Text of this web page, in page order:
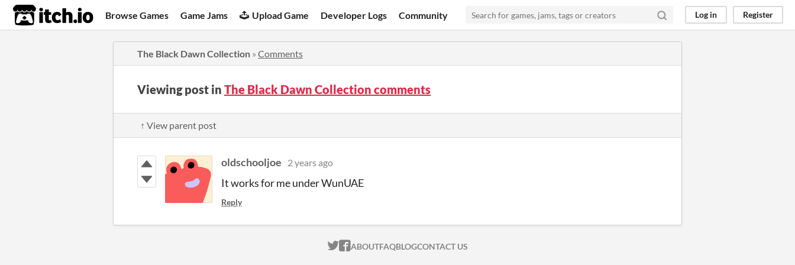
itch.io Browse Games Game Jams Upload Game Developer Logs Community Log in Register
The Black Dawn Collection » Comments
Viewing post in The Black Dawn Collection comments
↑ View parent post
oldschooljoe 2 years ago
It works for me under WunUAE
Reply
ITCH.IO ON TWITTER
ITCH.IO ON FACEBOOK
ABOUTFAQBLOGCONTACT US